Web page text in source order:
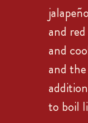
and
and
and
to boil